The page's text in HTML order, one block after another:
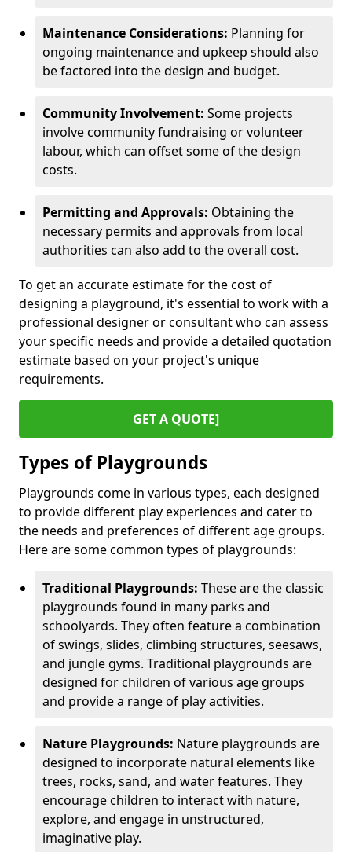
Maintenance Considerations: Planning for
ongoing maintenance and upkeep should also
be factored into the design and budget.
Community Involvement: Some projects
involve community fundraising or volunteer
labour, which can offset some of the design
costs.
Permitting and Approvals: Obtaining the
necessary permits and approvals from local
authorities can also add to the overall cost.
To get an accurate estimate for the cost of
designing a playground, it's essential to work with a
professional designer or consultant who can assess
your specific needs and provide a detailed quotation
estimate based on your project's unique
requirements.
GET A QUOTE]
Types of Playgrounds
Playgrounds come in various types, each designed
to provide different play experiences and cater to
the needs and preferences of different age groups.
Here are some common types of playgrounds:
Traditional Playgrounds: These are the classic
playgrounds found in many parks and
schoolyards. They often feature a combination
of swings, slides, climbing structures, seesaws,
and jungle gyms. Traditional playgrounds are
designed for children of various age groups
and provide a range of play activities.
Nature Playgrounds: Nature playgrounds are
designed to incorporate natural elements like
trees, rocks, sand, and water features. They
encourage children to interact with nature,
explore, and engage in unstructured,
imaginative play.